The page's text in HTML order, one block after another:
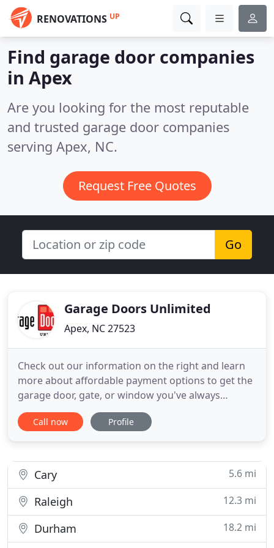
RENOVATIONS UP
Find garage door companies
in Apex
Are you looking for the most reputable
and trusted garage door companies
serving Apex, NC.
Request Free Quotes
Go
Garage Doors Unlimited
Apex, NC 27523
Check out our information on the right and learn
more about affordable payment options to get the
garage door, gate, or window you've always
wanted. With over 20 years of experience building
garage doors and gates all over America's finest
Call now Profile
Cary 5.6 mi
Raleigh 12.3 mi
Durham
18.2 mi